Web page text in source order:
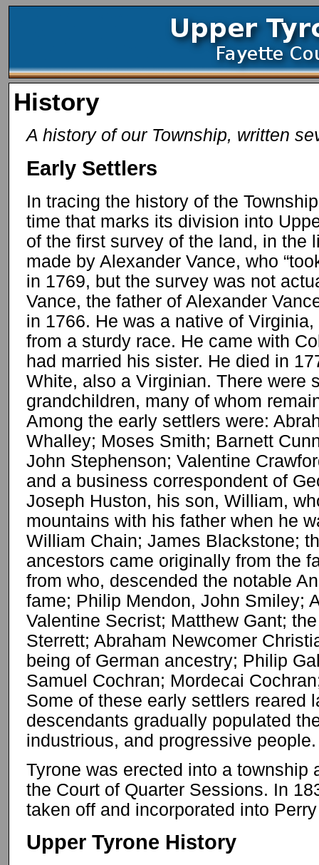
History
A history of our Township, written
Early Settlers
In tracing the history of the
time that marks its division into
of the first survey of the land, in the
made by Alexander Vance, who
in 1769, but the survey was not
Vance, the father of Alexander
in 1766. He was a native of
from a sturdy race. He came with
had married his sister. He died in
White, also a Virginian. There were
grandchildren, many of whom
Among the early settlers were:
Whalley; Moses Smith; Barnett
John Stephenson; Valentine
and a business correspondent of
Joseph Huston, his son, William,
mountains with his father when he
William Chain; James Blackstone;
ancestors came originally from the
from who, descended the notable
fame; Philip Mendon, John Smiley;
Valentine Secrist; Matthew Gant;
Sterrett; Abraham Newcomer
being of German ancestry; Philip
Samuel Cochran; Mordecai
Some of these early settlers reared
descendants gradually populated
industrious, and progressive people.
Tyrone was erected into a township
the Court of Quarter Sessions. In
taken off and incorporated into
Upper Tyrone History